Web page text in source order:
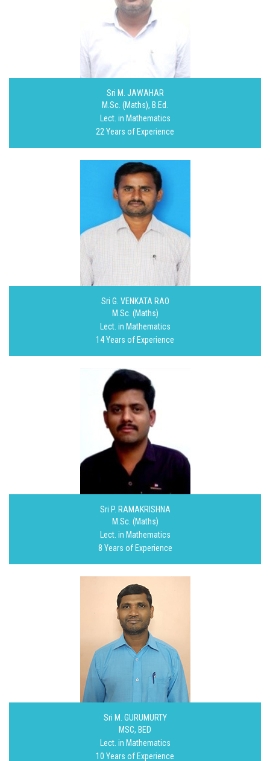
Sri M. JAWAHAR
M.Sc. (Maths), B.Ed.
Lect. in Mathematics
22 Years of Experience
Sri G. VENKATA RAO
M.Sc. (Maths)
Lect. in Mathematics
14 Years of Experience
Sri P. RAMAKRISHNA
M.Sc. (Maths)
Lect. in Mathematics
8 Years of Experience
Sri M. GURUMURTY
MSC, BED
Lect. in Mathematics
10 Years of Experience